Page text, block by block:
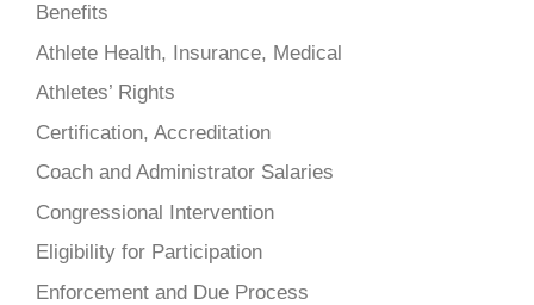
Benefits
Athlete Health, Insurance, Medical
Athletes’ Rights
Certification, Accreditation
Coach and Administrator Salaries
Congressional Intervention
Eligibility for Participation
Enforcement and Due Process